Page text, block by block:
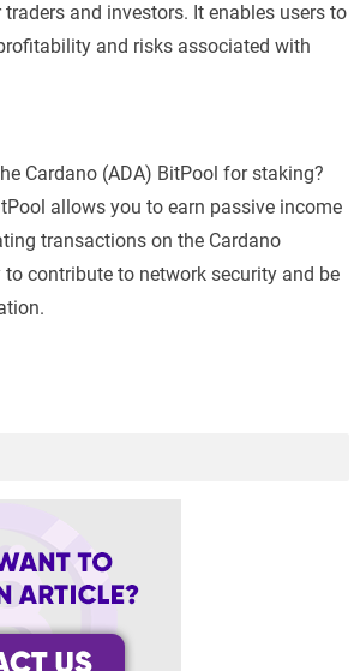
and investors. It enables users to
and risks associated with
Cardano (ADA) BitPool for staking?
allows you to earn passive income
transactions on the Cardano
to contribute to network security and be